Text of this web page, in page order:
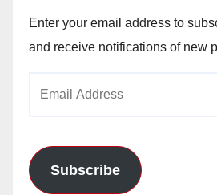
Enter your email address to
and receive notifications of new
Subscribe